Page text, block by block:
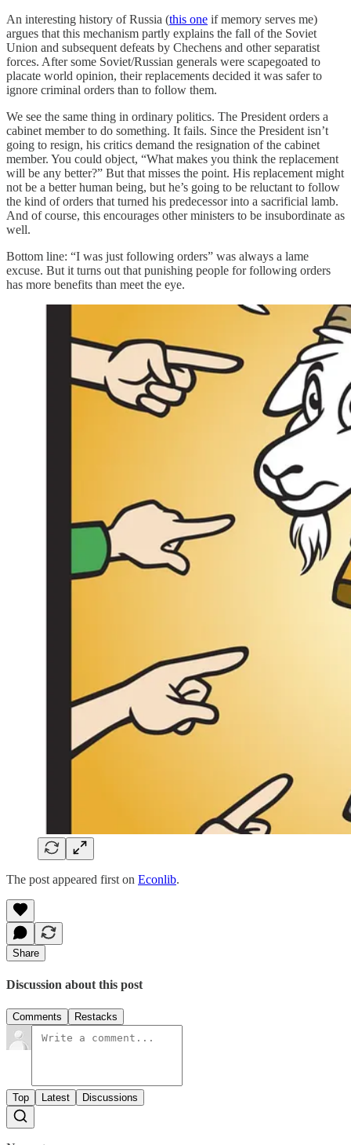
An interesting history of Russia (this one if memory serves me)
argues that this mechanism partly explains the fall of the Soviet
Union and subsequent defeats by Chechens and other separatist
forces. After some Soviet/Russian generals were scapegoated to
placate world opinion, their replacements decided it was safer to
ignore criminal orders than to follow them.
We see the same thing in ordinary politics. The President orders a
cabinet member to do something. It fails. Since the President isn’t
going to resign, his critics demand the resignation of the cabinet
member. You could object, “What makes you think the replacement
will be any better?” But that misses the point. His replacement might
not be a better human being, but he’s going to be reluctant to follow
the kind of orders that turned his predecessor into a sacrificial lamb.
And of course, this encourages other ministers to be insubordinate as
well.
Bottom line: “I was just following orders” was always a lame
excuse. But it turns out that punishing people for following orders
has more benefits than meet the eye.
The post appeared first on Econlib.
Share
Discussion about this post
Comments Restacks
Top Latest Discussions